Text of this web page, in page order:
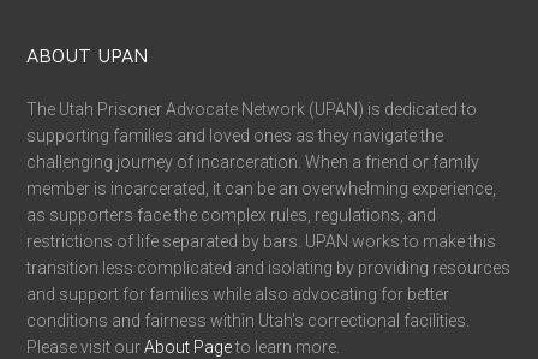
ABOUT UPAN
The Utah Prisoner Advocate Network (UPAN) is dedicated to
supporting families and loved ones as they navigate the
challenging journey of incarceration. When a friend or family
member is incarcerated, it can be an overwhelming experience,
as supporters face the complex rules, regulations, and
restrictions of life separated by bars. UPAN works to make this
transition less complicated and isolating by providing resources
and support for families while also advocating for better
conditions and fairness within Utah’s correctional facilities.
Please visit ourAbout Pageto learn more.